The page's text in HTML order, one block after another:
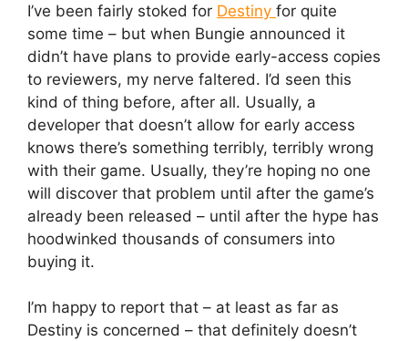
I’ve been fairly stoked for Destiny for quite
some time – but when Bungie announced it
didn’t have plans to provide early-access copies
to reviewers, my nerve faltered. I’d seen this
kind of thing before, after all. Usually, a
developer that doesn’t allow for early access
knows there’s something terribly, terribly wrong
with their game. Usually, they’re hoping no one
will discover that problem until after the game’s
already been released – until after the hype has
hoodwinked thousands of consumers into
buying it.
I’m happy to report that – at least as far as
Destiny is concerned – that definitely doesn’t